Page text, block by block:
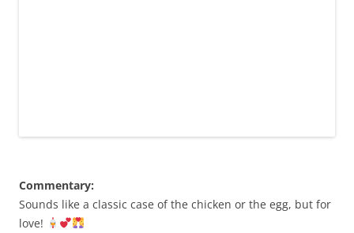
Commentary:
Sounds like a classic case of the chicken or the egg, but for
love!